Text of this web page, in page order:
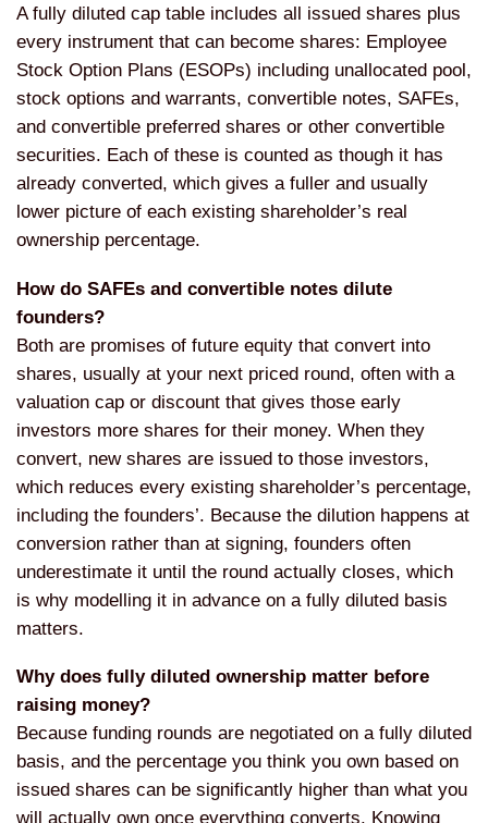
A fully diluted cap table includes all issued shares plus
every instrument that can become shares: Employee
Stock Option Plans (ESOPs) including unallocated pool,
stock options and warrants, convertible notes, SAFEs,
and convertible preferred shares or other convertible
securities. Each of these is counted as though it has
already converted, which gives a fuller and usually
lower picture of each existing shareholder’s real
ownership percentage.
How do SAFEs and convertible notes dilute
founders?
Both are promises of future equity that convert into
shares, usually at your next priced round, often with a
valuation cap or discount that gives those early
investors more shares for their money. When they
convert, new shares are issued to those investors,
which reduces every existing shareholder’s percentage,
including the founders’. Because the dilution happens at
conversion rather than at signing, founders often
underestimate it until the round actually closes, which
is why modelling it in advance on a fully diluted basis
matters.
Why does fully diluted ownership matter before
raising money?
Because funding rounds are negotiated on a fully diluted
basis, and the percentage you think you own based on
issued shares can be significantly higher than what you
will actually own once everything converts. Knowing